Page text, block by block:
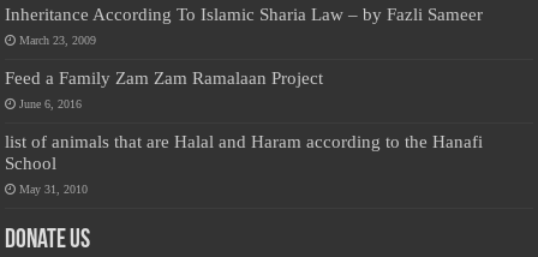
Inheritance According To Islamic Sharia Law – by Fazli Sameer
March 23, 2009
Feed a Family Zam Zam Ramalaan Project
June 6, 2016
list of animals that are Halal and Haram according to the Hanafi
School
May 31, 2010
Donate Us